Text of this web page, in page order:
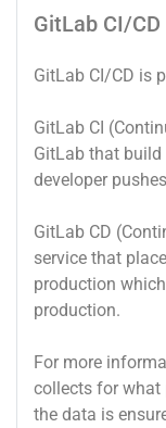
GitLab CI/CD
GitLab CI/CD is
GitLab CI
GitLab that
developer
GitLab CD
service that
production
production.
For more
collects for what
the data is